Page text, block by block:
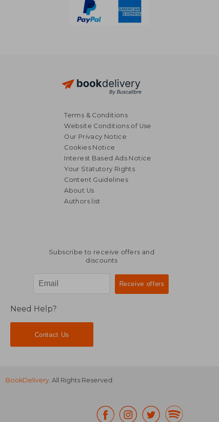
67,00 €
Terms & Conditions
Website Conditions of Use
Our Privacy Notice
Cookies Notice
Interest Based Ads Notice
Your Statutory Rights
Content Guidelines
About Us
Authors list
Subscribe to receive offers and
discounts
Need Help?
Contact Us
BookDelivery. All Rights Reserved.